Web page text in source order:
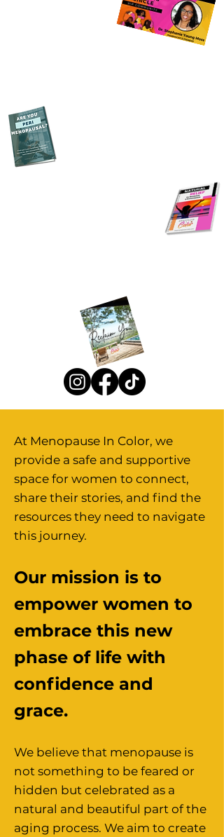
Join The Pause Learning
At Menopause In Color, we
provide a safe and supportive
space for women to connect,
share their stories, and find the
resources they need to navigate
this journey.
Our mission is to
empower women to
embrace this new
phase of life with
confidence and
grace.
We believe that menopause is
not something to be feared or
hidden but celebrated as a
natural and beautiful part of the
aging process. We aim to create